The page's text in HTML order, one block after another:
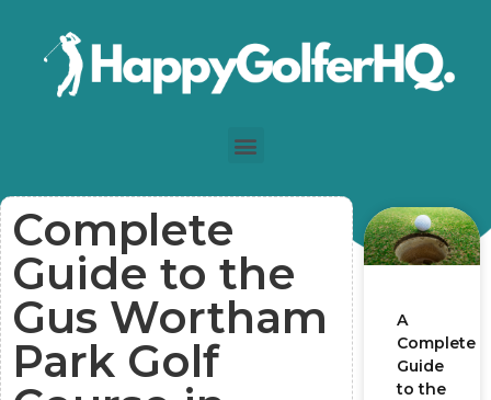
Complete
Guide to the
Gus Wortham
Park Golf
A
Complete
Guide
to the